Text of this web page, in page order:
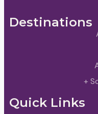
Destinations
+
Quick Links